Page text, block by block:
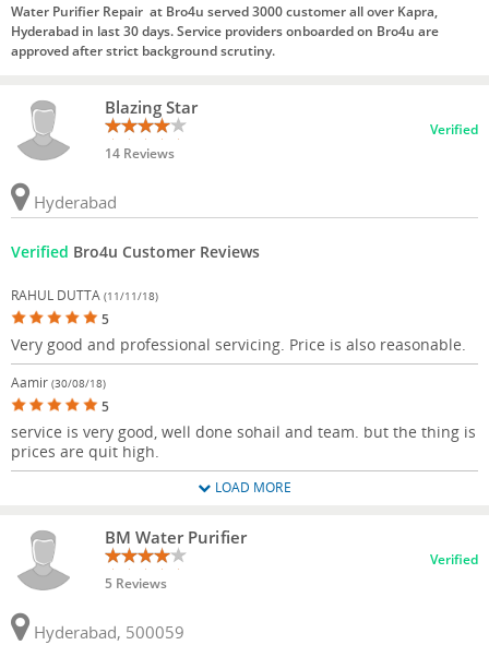
Water Purifier Repair at Bro4u served 3000 customer all over Kapra,
Hyderabad in last 30 days. Service providers onboarded on Bro4u are
approved after strict background scrutiny.
Blazing Star
14 Reviews
Verified
Hyderabad
Verified Bro4u Customer Reviews
RAHUL DUTTA (11/11/18)
5
Very good and professional servicing. Price is also reasonable.
Aamir (30/08/18)
5
service is very good, well done sohail and team. but the thing is
prices are quit high.
LOAD MORE
BM Water Purifier
5 Reviews
Verified
Hyderabad, 500059